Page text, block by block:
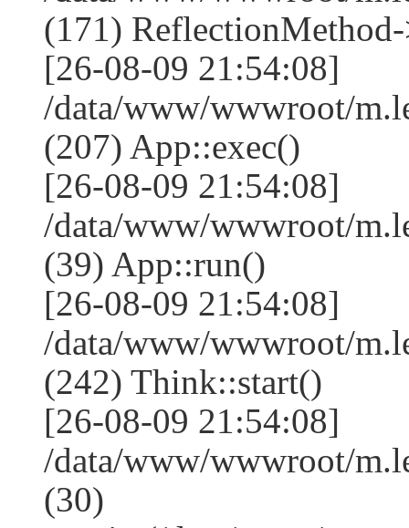
(171)
[26-08-09 21:54:08]
/data/www/wwwroot/
(207) App::exec()
[26-08-09 21:54:08]
/data/www/wwwroot/
(39) App::run()
[26-08-09 21:54:08]
/data/www/wwwroot/
(242) Think::start()
[26-08-09 21:54:08]
/data/www/wwwroot/
(30)